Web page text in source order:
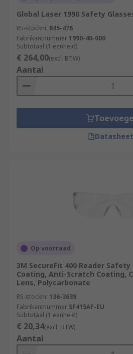
Global Laser 1990 Safety
RS-stocknr. 845-476
Fabrikantnummer 1990-40-000
Subtotaal (1 eenheid)
€ 264,00(excl. BTW)
Aantal
Op voorraad
3M SecureFit 400 Reader
Coating, Anti-Scratch Coating,
Lens, Polycarbonate
RS-stocknr. 136-3639
Fabrikantnummer SF415AF-EU
Subtotaal (1 eenheid)
€ 20,34(excl. BTW)
Aantal